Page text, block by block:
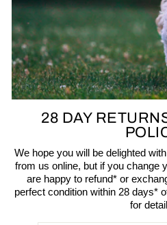
28 DAY
We hope you will be delighted
from us online, but if you change
are happy to refund* or
perfect condition within 28 days*
for